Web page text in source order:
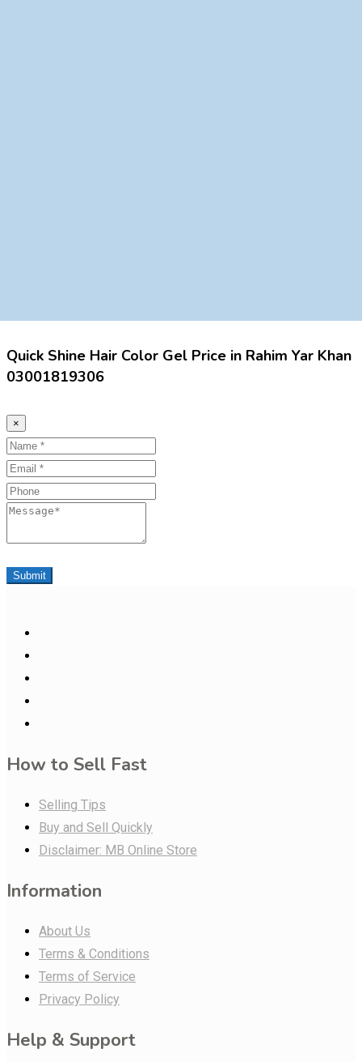
Quick Shine Hair Color Gel Price in Rahim Yar Khan
03001819306
×
Name
Email
Phone
Message
Submit
How to Sell Fast
Selling Tips
Buy and Sell Quickly
Disclaimer: MB Online Store
Information
About Us
Terms & Conditions
Terms of Service
Privacy Policy
Help & Support